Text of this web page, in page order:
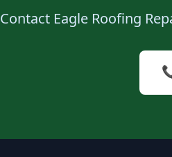
Contact Eagle Roofing